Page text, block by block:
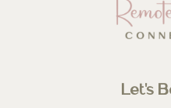
Let’s